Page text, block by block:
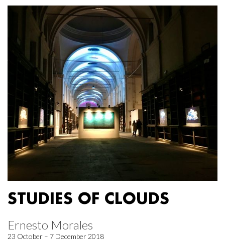
STUDIES OF CLOUDS
Ernesto Morales
23 October – 7 December 2018